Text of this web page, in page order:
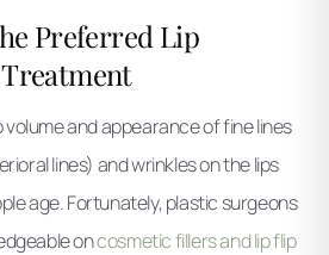
Preferred Lip
and appearance of fine lines
lines) and wrinkles on the lips
age. Fortunately, plastic surgeons
oncosmetic fillers and lip flip